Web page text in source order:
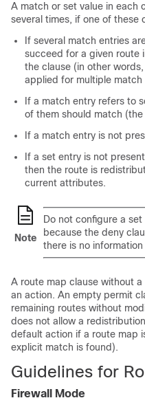
A match or set value in each
several times, if one of these
If several match entries
succeed for a given route
the clause (in other
applied for multiple match
If a match entry refers to
of them should match
If a match entry is not
If a set entry is not
then the route is
current attributes.
Note
Do not configure a
because the deny
there is no
A route map clause without
an action. An empty permit
remaining routes without
does not allow a
default action if a route map
explicit match is found).
Guidelines for
Firewall Mode